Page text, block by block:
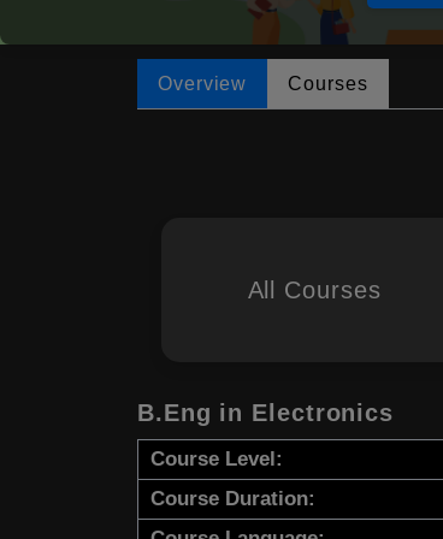
Overview Courses
All Courses
B.Eng in Electronics
Course Level:
Course Duration: